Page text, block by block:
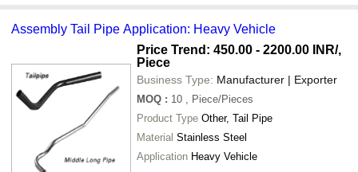
Assembly Tail Pipe Application: Heavy Vehicle
Price Trend: 450.00 - 2200.00 INR/,
Piece
Business Type: Manufacturer | Exporter
MOQ : 10
, Piece/Pieces
Product Type Other, Tail Pipe
Material Stainless Steel
Application Heavy Vehicle